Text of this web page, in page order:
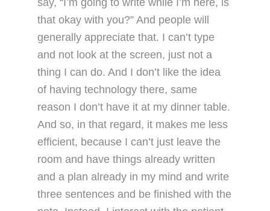
say, “I’m going to write while I’m here, is
that okay with you?” And people will
generally appreciate that. I can’t type
and not look at the screen, just not a
thing I can do. And I don’t like the idea
of having technology there, same
reason I don’t have it at my dinner table.
And so, in that regard, it makes me less
efficient, because I can’t just leave the
room and have things already written
and a plan already in my mind and write
three sentences and be finished with the